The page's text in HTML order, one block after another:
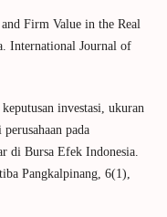
Firm Value in the Real
International Journal of
investasi, ukuran
pada
di Bursa Efek Indonesia.
Pangkalpinang, 6(1),